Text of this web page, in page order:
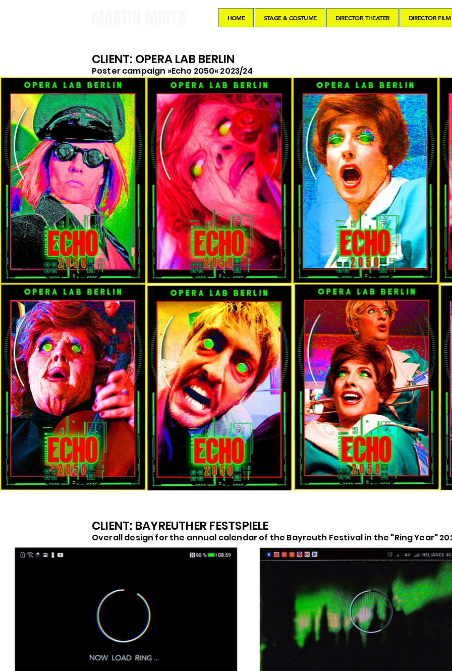
HOME STAGE & COSTUME DIRECTOR THEATER DIRECTOR FILM
CLIENT: OPERA LAB BERLIN
Poster campaign »Echo 2050« 2023/24
CLIENT: BAYREUTHER FESTSPIELE
Overall design for the annual calendar of the Bayreuth Festival in the "Ring Year"